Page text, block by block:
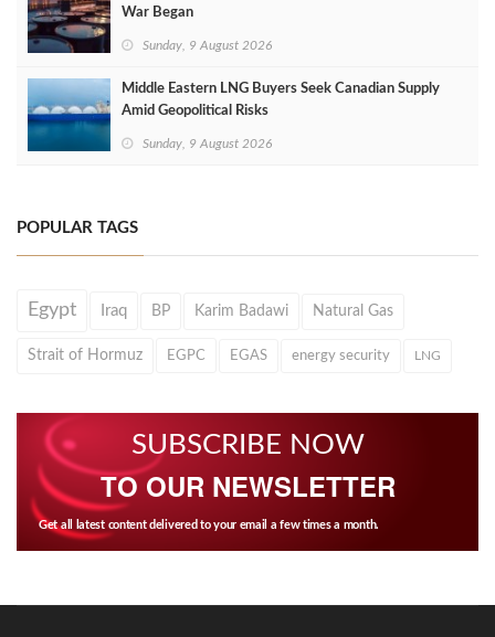
War Began
Sunday, 9 August 2026
Middle Eastern LNG Buyers Seek Canadian Supply
Amid Geopolitical Risks
Sunday, 9 August 2026
POPULAR TAGS
Egypt Iraq BP Karim Badawi Natural Gas
Strait of Hormuz EGPC EGAS energy security LNG
SUBSCRIBE NOW
TO OUR NEWSLETTER
Get all latest content delivered to your email a few times a month.